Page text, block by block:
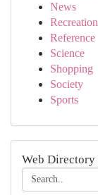
News
Recreation
Reference
Science
Shopping
Society
Sports
Web Directory